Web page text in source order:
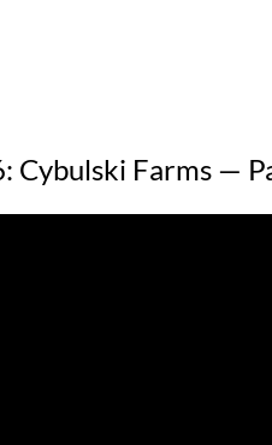
Cybulski Farms —